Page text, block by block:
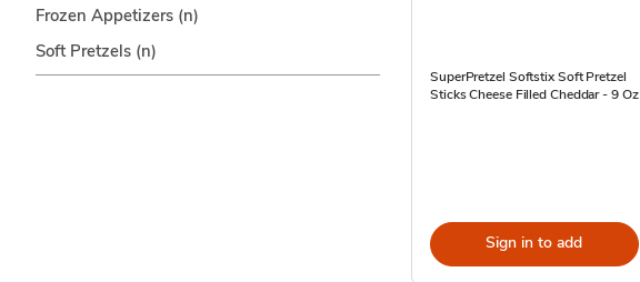
Frozen Appetizers (n)
Soft Pretzels (n)
SuperPretzel Softstix Soft Pretzel
Sticks Cheese Filled Cheddar - 9 Oz
Sign in to add